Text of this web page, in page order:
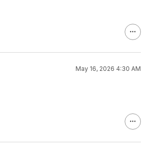
May 16, 2026 4:30 AM